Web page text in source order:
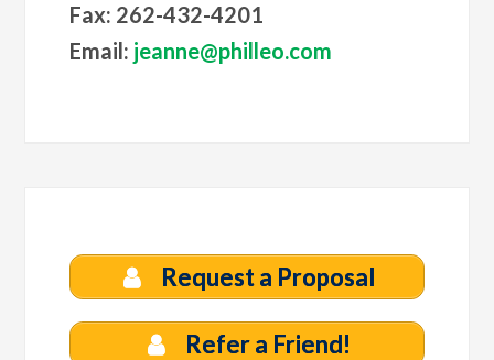
Fax: 262-432-4201
Email: jeanne@philleo.com
Request a Proposal
Refer a Friend!